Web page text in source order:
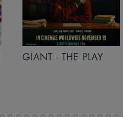
GIANT - THE PLAY